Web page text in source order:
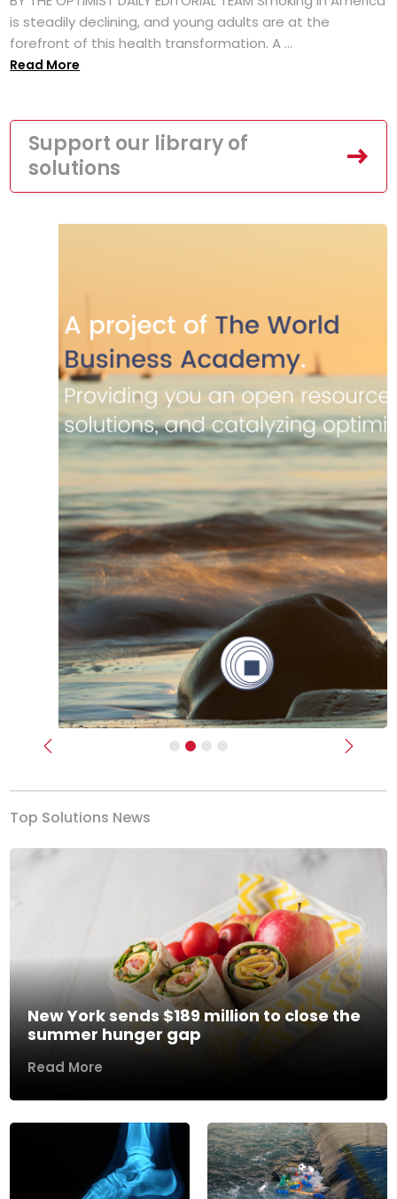
is steadily declining, and young adults are at the
forefront of this health transformation. A ...
Read More
Support our library of
solutions
Previous Next
Top Solutions News
New York sends $189 million to close the
summer hunger gap
Read More